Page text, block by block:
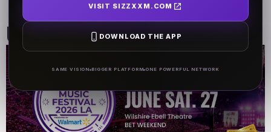
VISIT SIZZXXM.COM
DOWNLOAD THE APP
SAME VISION BIGGER PLATFORM ONE POWERFUL NETWORK
6:00 AM - 9:00 AM
9:00 AM - 10:00 AM
Upcoming Events